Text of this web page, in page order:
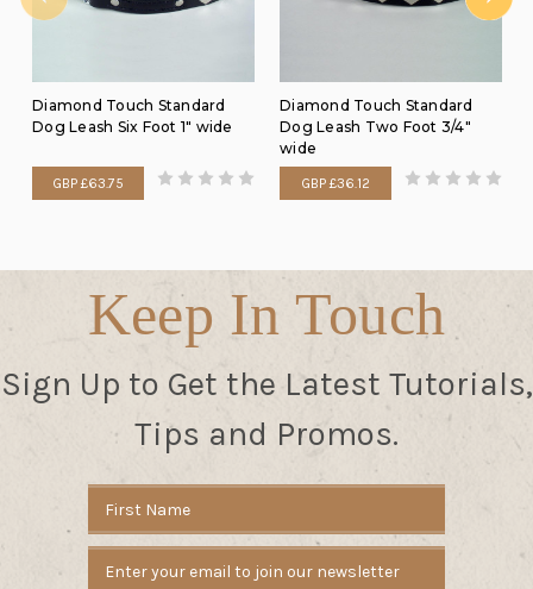
Diamond Touch Standard
Dog Leash Six Foot 1" wide
GBP £63.75
Diamond Touch Standard
Dog Leash Two Foot 3/4"
wide
GBP £36.12
Keep In Touch
Sign Up to Get the Latest Tutorials,
Tips and Promos.
Address